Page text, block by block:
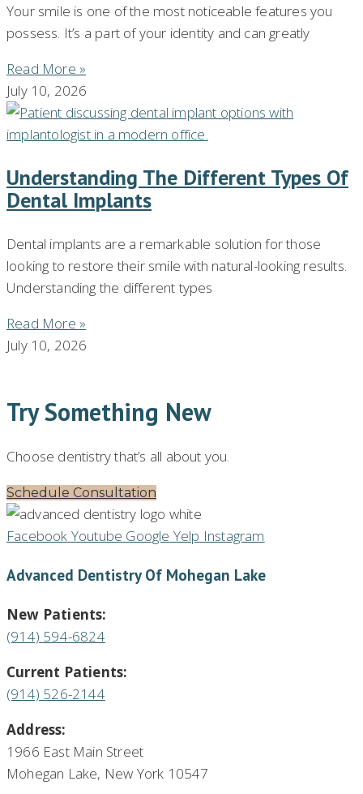
Your smile is one of the most noticeable features you
possess. It’s a part of your identity and can greatly
Read More »
July 10, 2026
Understanding The Different Types Of
Dental Implants
Dental implants are a remarkable solution for those
looking to restore their smile with natural-looking results.
Understanding the different types
Read More »
July 10, 2026
Try Something New
Choose dentistry that’s all about you.
Schedule Consultation
Facebook Youtube Google Yelp Instagram
Advanced Dentistry Of Mohegan Lake
New Patients:
(914) 594-6824
Current Patients:
(914) 526-2144
Address:
1966 East Main Street
Mohegan Lake, New York 10547